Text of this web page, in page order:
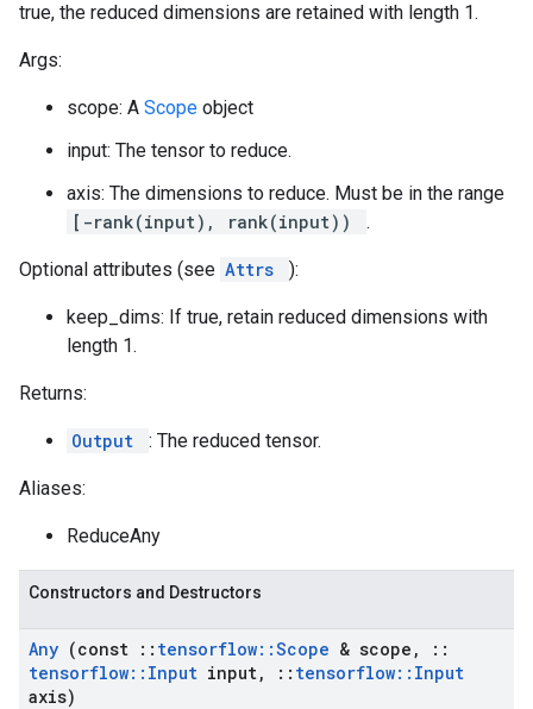
true, the reduced dimensions are retained with length 1.
Args:
scope: A Scope object
input: The tensor to reduce.
axis: The dimensions to reduce. Must be in the range
[-rank(input), rank(input))
.
Optional attributes (see Attrs ):
keep_dims: If true, retain reduced dimensions with
length 1.
Returns:
Output : The reduced tensor.
Aliases:
ReduceAny
Constructors and Destructors
Any (const :: tensorflow::Scope & scope ,
::
tensorflow:: Input input, :: tensorflow:: Input
axis)